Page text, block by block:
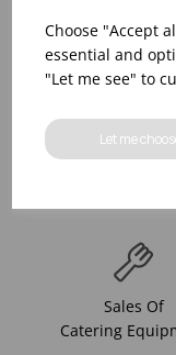
Choose "Accept
essential and
"Let me see" to
Let me
R&D On
Sales Of
Catering